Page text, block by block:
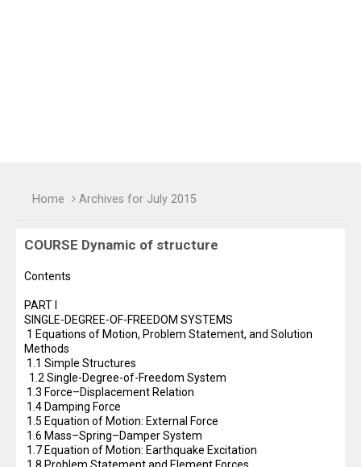
Home Archives for July 2015
COURSE Dynamic of structure
Contents
PART I
SINGLE-DEGREE-OF-FREEDOM SYSTEMS
1 Equations of Motion, Problem Statement, and Solution
Methods
1.1 Simple Structures
1.2 Single-Degree-of-Freedom System
1.3 Force–Displacement Relation
1.4 Damping Force
1.5 Equation of Motion: External Force
1.6 Mass–Spring–Damper System
1.7 Equation of Motion: Earthquake Excitation